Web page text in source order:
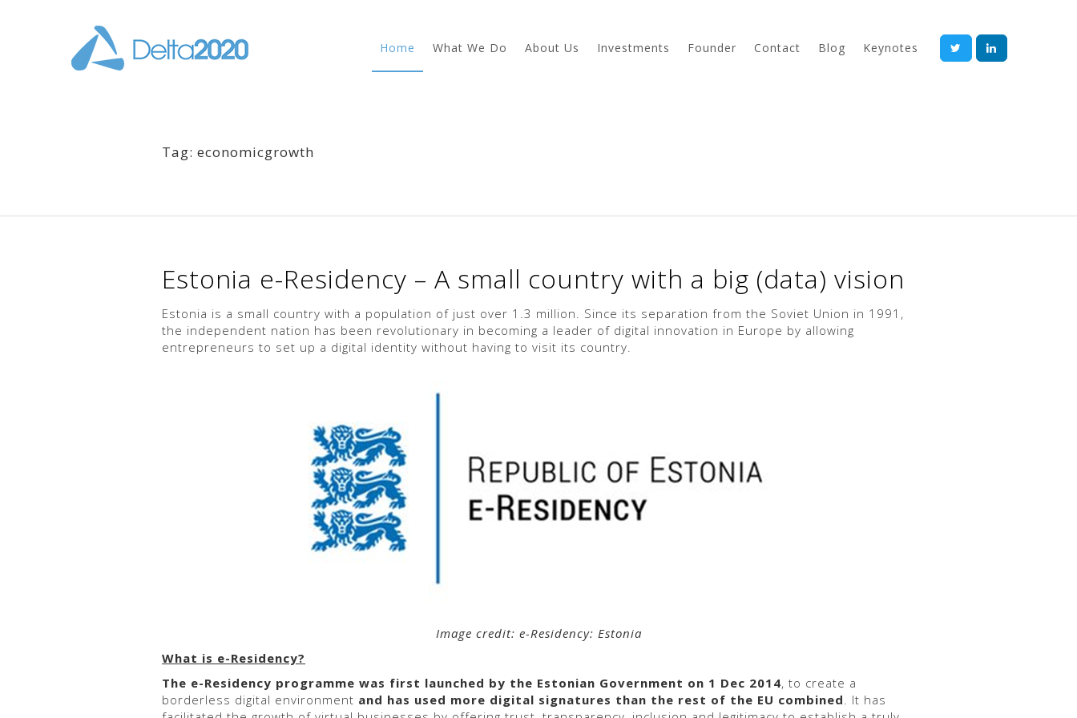
Home What We Do About Us Investments Founder Contact Blog Keynotes
Tag: economicgrowth
Estonia e-Residency – A small country with a big (data) vision
Estonia is a small country with a population of just over 1.3 million. Since its separation from the Soviet Union in 1991,
the independent nation has been revolutionary in becoming a leader of digital innovation in Europe by allowing
entrepreneurs to set up a digital identity without having to visit its country.
Image credit: e-Residency: Estonia
What is e-Residency?
The e-Residency programme was first launched by the Estonian Government on 1 Dec 2014, to create a
borderless digital environment and has used more digital signatures than the rest of the EU combined. It has